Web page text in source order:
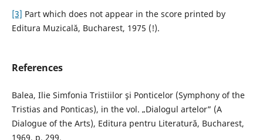
[3] Part which does not appear in the score printed by
Editura Muzicală, Bucharest, 1975 (!).
References
Balea, Ilie Simfonia Tristiilor şi Ponticelor (Symphony of the
Tristias and Ponticas), in the vol. „Dialogul artelor” (A
Dialogue of the Arts), Editura pentru Literatură, Bucharest,
1969, p. 299.